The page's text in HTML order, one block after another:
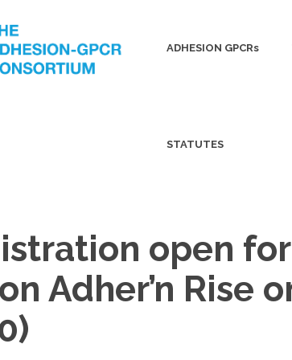
ADHESION GPCRs
STATUTES
open
Adher’n Rise